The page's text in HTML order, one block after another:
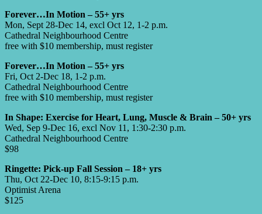
Forever…In Motion – 55+ yrs
Mon, Sept 28-Dec 14, excl Oct 12, 1-2 p.m.
Cathedral Neighbourhood Centre
free with $10 membership, must register
Forever…In Motion – 55+ yrs
Fri, Oct 2-Dec 18, 1-2 p.m.
Cathedral Neighbourhood Centre
free with $10 membership, must register
In Shape: Exercise for Heart, Lung, Muscle & Brain – 50+ yrs
Wed, Sep 9-Dec 16, excl Nov 11, 1:30-2:30 p.m.
Cathedral Neighbourhood Centre
$98
Ringette: Pick-up Fall Session – 18+ yrs
Thu, Oct 22-Dec 10, 8:15-9:15 p.m.
Optimist Arena
$125